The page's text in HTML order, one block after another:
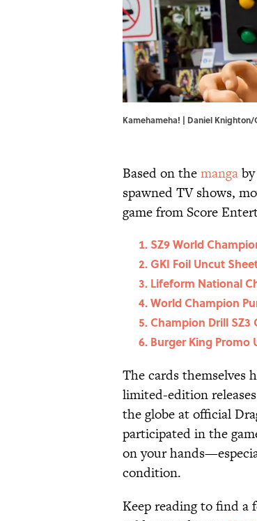
Kamehameha! | Daniel
Based on themanga
spawned TV shows,
game from Score
SZ9 World
GKI Foil Uncut
Lifeform National
World Champion
Champion Drill SZ3
Burger King Promo
The cards themselves
limited-edition
the globe at official
participated in the
on your
condition.
Keep reading to find a